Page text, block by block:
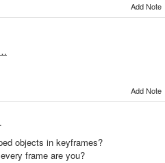
Add Note
Add Note
objects in keyframes?
frame are you?